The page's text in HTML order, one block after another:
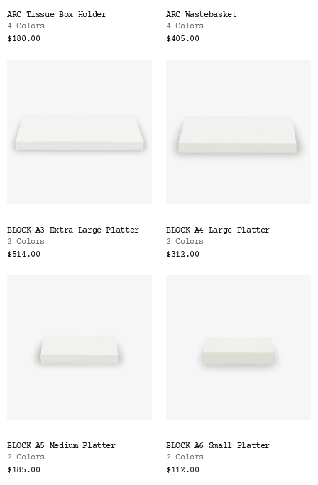
ARC Tissue Box Holder
4 Colors
$180.00
ARC Wastebasket
4 Colors
$405.00
BLOCK A3 Extra Large Platter
2 Colors
$514.00
BLOCK A4 Large Platter
2 Colors
$312.00
BLOCK A5 Medium Platter
2 Colors
$185.00
BLOCK A6 Small Platter
2 Colors
$112.00